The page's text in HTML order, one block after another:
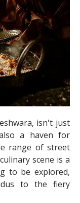
isn't just
a haven for
range of street
scene is a
to be explored,
to the fiery